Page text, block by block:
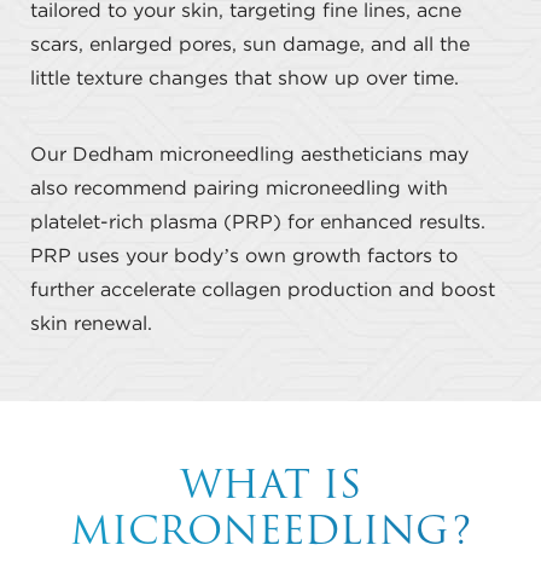
tailored to your skin, targeting fine lines, acne
scars, enlarged pores, sun damage, and all the
little texture changes that show up over time.
Our Dedham microneedling aestheticians may
also recommend pairing microneedling with
platelet-rich plasma (PRP) for enhanced results.
PRP uses your body’s own growth factors to
further accelerate collagen production and boost
skin renewal.
WHAT IS
MICRONEEDLING?